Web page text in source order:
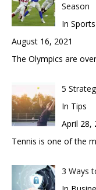
Season
In Sports
August 16, 2021
The Olympics are
5
In Tips
April 28,
Tennis is one of the
3 Ways